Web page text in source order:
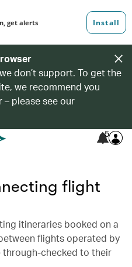
don’t support. To get the
we recommend you
please see our
5
flight
itineraries booked on a
flights operated by
through-checked to their